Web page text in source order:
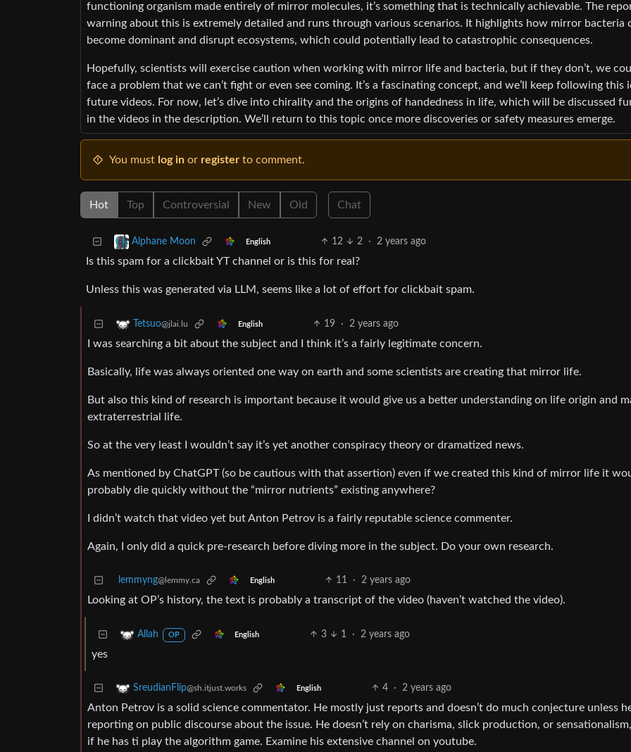
functioning organism made entirely of mirror molecules, it’s something that is technically achievable. The
warning about this is extremely detailed and runs through various scenarios. It highlights how mirror bacteria
become dominant and disrupt ecosystems, which could potentially lead to catastrophic consequences.
Hopefully, scientists will exercise caution when working with mirror life and bacteria, but if they don’t, we
face a problem that we can’t fight or even see coming. It’s a fascinating concept, and we’ll keep following this
future videos. For now, let’s dive into chirality and the origins of handedness in life, which will be discussed
in the videos in the description. We’ll return to this topic once more discoveries or safety measures emerge.
You must log in or register to comment.
Hot Top Controversial New Old Chat
Alphane Moon English 12 2 · 2 years ago
Is this spam for a clickbait YT channel or is this for real?
Unless this was generated via LLM, seems like a lot of effort for clickbait spam.
Tetsuo@jlai.lu English 19 · 2 years ago
I was searching a bit about the subject and I think it’s a fairly legitimate concern.
Basically, life was always oriented one way on earth and some scientists are creating that mirror life.
But also this kind of research is important because it would give us a better understanding on life origin and
extraterrestrial life.
So at the very least I wouldn’t say it’s yet another conspiracy theory or dramatized news.
As mentioned by ChatGPT (so be cautious with that assertion) even if we created this kind of mirror life it
probably die quickly without the “mirror nutrients” existing anywhere?
I didn’t watch that video yet but Anton Petrov is a fairly reputable science commenter.
Again, I only did a quick pre-research before diving more in the subject. Do your own research.
lemmyng@lemmy.ca English 11 · 2 years ago
Looking at OP’s history, the text is probably a transcript of the video (haven’t watched the video).
Allah OP English 3 1 · 2 years ago
yes
SreudianFlip@sh.itjust.works English 4 · 2 years ago
Anton Petrov is a solid science commentator. He mostly just reports and doesn’t do much conjecture unless
reporting on public discourse about the issue. He doesn’t rely on charisma, slick production, or
if he has ti play the algorithm game. Examine his extensive channel on youtube.